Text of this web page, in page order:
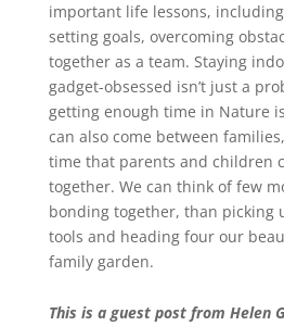
important life lessons,
setting goals, overcoming
together as a team. Staying
gadget-obsessed isn’t just a
getting enough time in Nature
can also come between
time that parents and children
together. We can think of few
bonding together, than picking
tools and heading four our
family garden.
This is a guest post from Helen